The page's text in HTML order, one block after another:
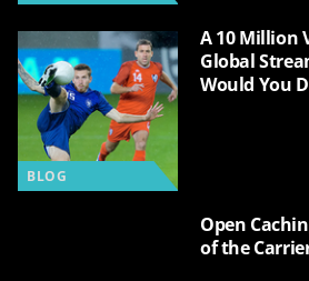
BLOG
A 10 Million
Global
Would You
Open
of the